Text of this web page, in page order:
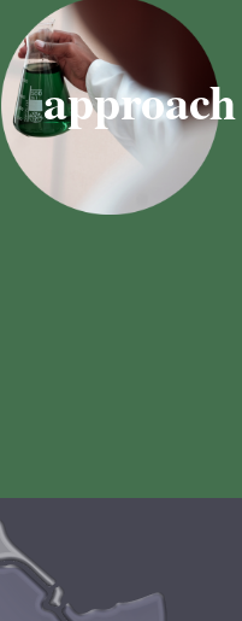
approach
can be leveraged to establish
a deep connection with a brand
or product.
Whether it’s through a tried-
and-tested combination that
creates a sense of comfort
and familiarity, or an exciting
new sensory experience that’ll
captivate prospective